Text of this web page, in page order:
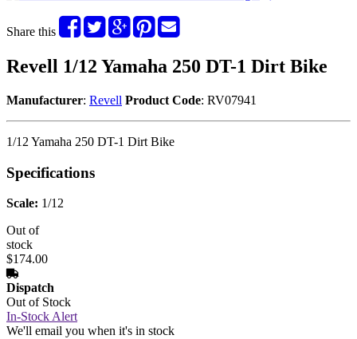
Share this
Revell 1/12 Yamaha 250 DT-1 Dirt Bike
Manufacturer: Revell Product Code: RV07941
1/12 Yamaha 250 DT-1 Dirt Bike
Specifications
Scale: 1/12
Out of
stock
$174.00
Dispatch
Out of Stock
In-Stock Alert
We'll email you when it's in stock